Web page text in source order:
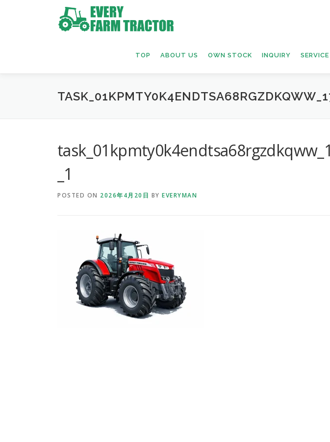
TOP ABOUT US OWN STOCK INQUIRY SERVICE
_1
POSTED ON 2026年4月20日 BY EVERYMAN